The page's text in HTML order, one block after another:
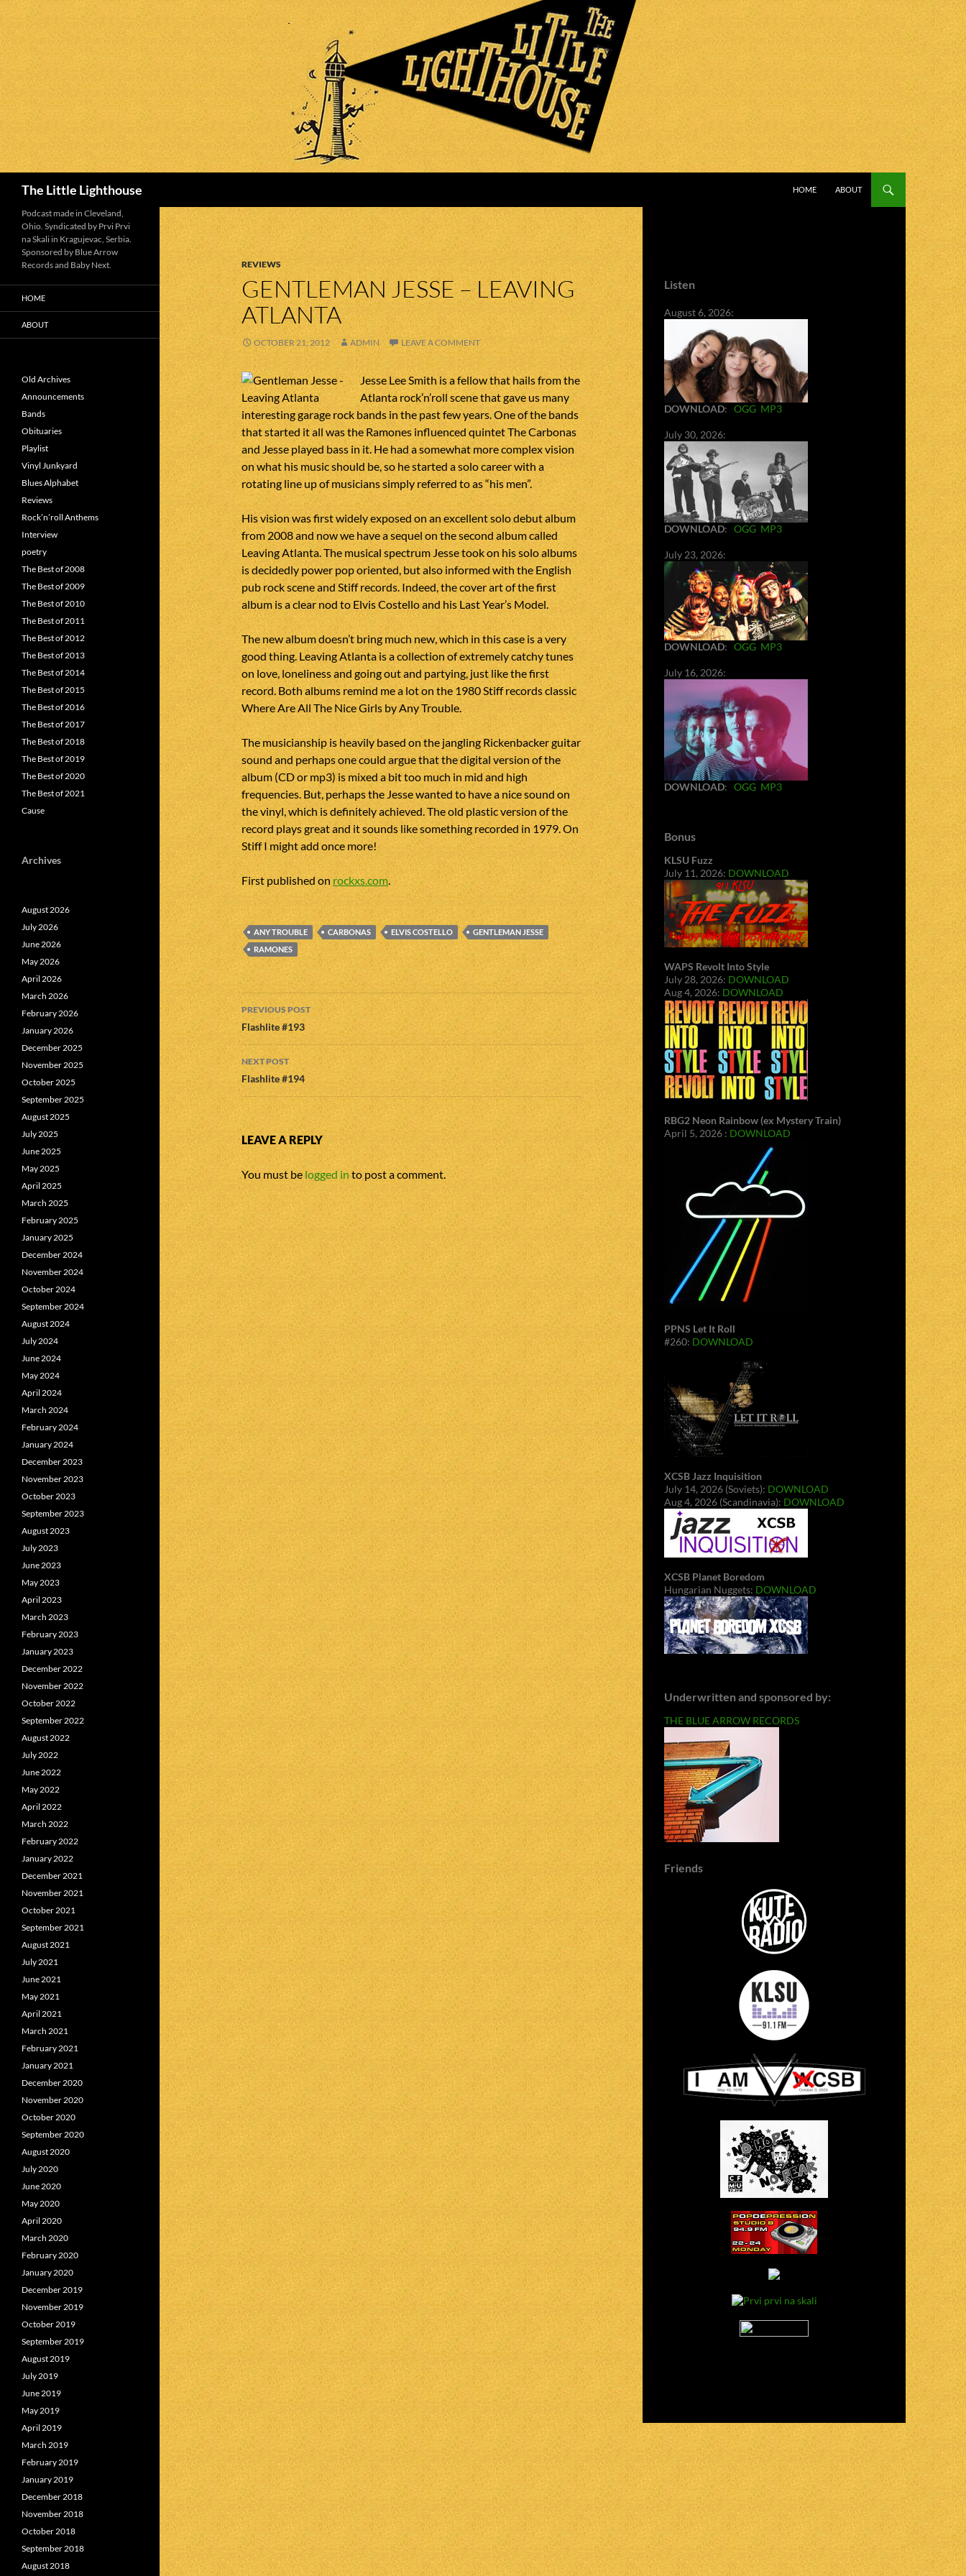
The Little Lighthouse
HOME
ABOUT
REVIEWS
GENTLEMAN JESSE – LEAVING
ATLANTA
OCTOBER 21, 2012 ADMIN LEAVE A COMMENT
Jesse Lee Smith is a fellow that hails from the
Atlanta rock’n’roll scene that gave us many
interesting garage rock bands in the past few years. One of the bands
that started it all was the Ramones influenced quintet The Carbonas
and Jesse played bass in it. He had a somewhat more complex vision
on what his music should be, so he started a solo career with a
rotating line up of musicians simply referred to as “his men”.
His vision was first widely exposed on an excellent solo debut album
from 2008 and now we have a sequel on the second album called
Leaving Atlanta. The musical spectrum Jesse took on his solo albums
is decidedly power pop oriented, but also informed with the English
pub rock scene and Stiff records. Indeed, the cover art of the first
album is a clear nod to Elvis Costello and his Last Year’s Model.
The new album doesn’t bring much new, which in this case is a very
good thing. Leaving Atlanta is a collection of extremely catchy tunes
on love, loneliness and going out and partying, just like the first
record. Both albums remind me a lot on the 1980 Stiff records classic
Where Are All The Nice Girls by Any Trouble.
The musicianship is heavily based on the jangling Rickenbacker guitar
sound and perhaps one could argue that the digital version of the
album (CD or mp3) is mixed a bit too much in mid and high
frequencies. But, perhaps the Jesse wanted to have a nice sound on
the vinyl, which is definitely achieved. The old plastic version of the
record plays great and it sounds like something recorded in 1979. On
Stiff I might add once more!
First published on rockxs.com.
ANY TROUBLE CARBONAS ELVIS COSTELLO
GENTLEMAN JESSE
RAMONES
Post
navigation
PREVIOUS POST
Flashlite #193
NEXT POST
Flashlite #194
LEAVE A REPLY
You must be logged into post a comment.
Listen
August 6, 2026:
DOWNLOAD: OGG MP3
July 30, 2026:
DOWNLOAD: OGG MP3
July 23, 2026:
DOWNLOAD: OGG MP3
July 16, 2026:
DOWNLOAD: OGG MP3
Bonus
KLSU Fuzz
July 11, 2026: DOWNLOAD
WAPS Revolt Into Style
July 28, 2026: DOWNLOAD
Aug 4, 2026: DOWNLOAD
RBG2 Neon Rainbow (ex Mystery Train)
April 5, 2026 : DOWNLOAD
PPNS Let It Roll
#260: DOWNLOAD
XCSB Jazz Inquisition
July 14, 2026 (Soviets): DOWNLOAD
Aug 4, 2026 (Scandinavia): DOWNLOAD
XCSB Planet Boredom
Hungarian Nuggets: DOWNLOAD
Underwritten and sponsored by:
THE BLUE ARROW RECORDS
Friends
Podcast made in Cleveland,
Ohio. Syndicated by Prvi Prvi
na Skali in Kragujevac, Serbia.
Sponsored by Blue Arrow
Records and Baby Next.
HOME
ABOUT
Old Archives
Announcements
Bands
Obituaries
Playlist
Vinyl Junkyard
Blues Alphabet
Reviews
Rock’n’roll Anthems
Interview
poetry
The Best of 2008
The Best of 2009
The Best of 2010
The Best of 2011
The Best of 2012
The Best of 2013
The Best of 2014
The Best of 2015
The Best of 2016
The Best of 2017
The Best of 2018
The Best of 2019
The Best of 2020
The Best of 2021
Cause
Archives
August 2026
July 2026
June 2026
May 2026
April 2026
March 2026
February 2026
January 2026
December 2025
November 2025
October 2025
September 2025
August 2025
July 2025
June 2025
May 2025
April 2025
March 2025
February 2025
January 2025
December 2024
November 2024
October 2024
September 2024
August 2024
July 2024
June 2024
May 2024
April 2024
March 2024
February 2024
January 2024
December 2023
November 2023
October 2023
September 2023
August 2023
July 2023
June 2023
May 2023
April 2023
March 2023
February 2023
January 2023
December 2022
November 2022
October 2022
September 2022
August 2022
July 2022
June 2022
May 2022
April 2022
March 2022
February 2022
January 2022
December 2021
November 2021
October 2021
September 2021
August 2021
July 2021
June 2021
May 2021
April 2021
March 2021
February 2021
January 2021
December 2020
November 2020
October 2020
September 2020
August 2020
July 2020
June 2020
May 2020
April 2020
March 2020
February 2020
January 2020
December 2019
November 2019
October 2019
September 2019
August 2019
July 2019
June 2019
May 2019
April 2019
March 2019
February 2019
January 2019
December 2018
November 2018
October 2018
September 2018
August 2018